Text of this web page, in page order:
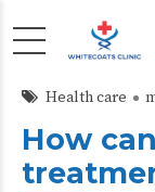
Health care
How